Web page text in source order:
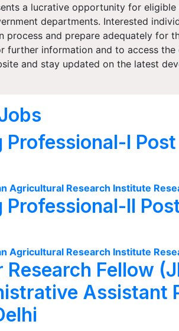
a lucrative opportunity for
departments. Interested
process and prepare adequately for
further information and to access
and stay updated on the latest
Professional-I
Agricultural Research Institute
Professional-II
Agricultural Research Institute
Research Fellow
Assistant